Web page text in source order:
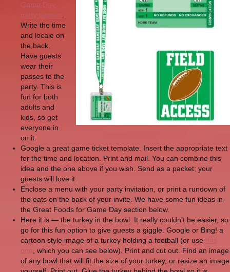
Game Day
party passes
Write the time
and locale on
the back.
Have guests
wear their
passes to the
party. This is
fun for both
adults and
kids, so get
everyone in
on it.
Google a great game ticket template. Insert the appropriate text
for the time and location. Print and mail. You can combine this
idea and the one above if you wish. Send as a packet; your
guests will love it.
Enclose a menu with your party invitation, or print a rundown of
the eats on the back of your invite. We have some fun ideas in
the Great Foods for Game Day section below.
Here it is — the turkey in the bowl: It really couldn’t be easier, so
go for this fun option to give guests a giggle. Google or Bing! a
cartoon style image of a turkey holding a football (or use
, which you can see below). Print and cut out. Find an image
of any bowl that will fit the size of your turkey, or resize an image